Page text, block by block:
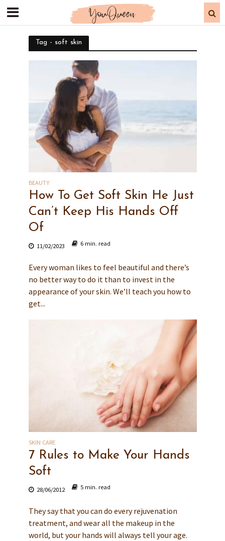
Tag - soft skin
BEAUTY
How To Get Soft Skin He Just
Can’t Keep His Hands Off
Of
11/02/2023 6 min. read
Every woman likes to feel beautiful and there’s
no better way to do it than to invest in the
appearance of your skin. We’ll teach you how to
get...
SKIN CARE
7 Rules to Make Your Hands
Soft
28/06/2012 5 min. read
They say that you can do every rejuvenation
treatment, and wear all the makeup in the
world, but your hands will always tell your age.